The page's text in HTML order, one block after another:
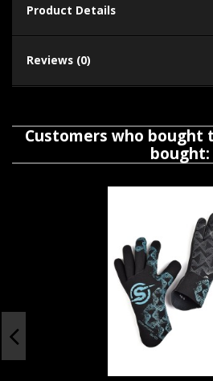
Product Details
Reviews (0)
Customers who bought
bought: